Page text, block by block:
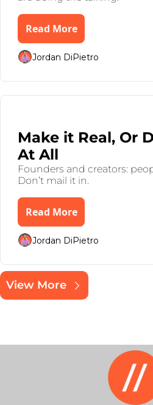
Read More
Jordan DiPietro
Make it Real, Or
Founders and creators:
Don’t mail it in.
Read More
Jordan DiPietro
View More